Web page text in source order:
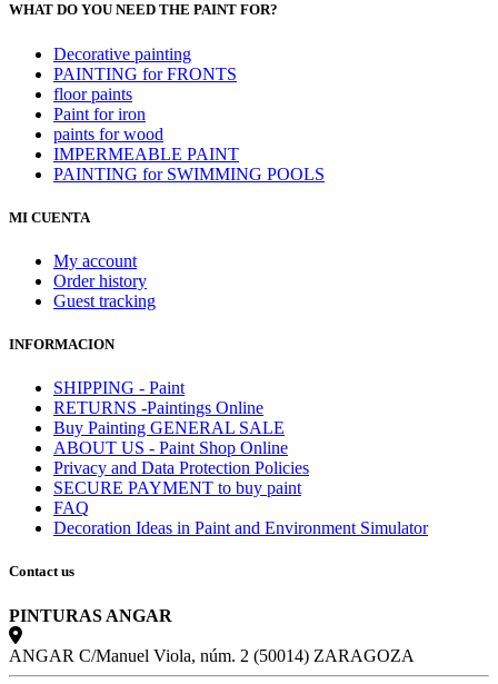
WHAT DO YOU NEED THE PAINT FOR?
Decorative painting
PAINTING for FRONTS
floor paints
Paint for iron
paints for wood
IMPERMEABLE PAINT
PAINTING for SWIMMING POOLS
MI CUENTA
My account
Order history
Guest tracking
INFORMACION
SHIPPING - Paint
RETURNS -Paintings Online
Buy Painting GENERAL SALE
ABOUT US - Paint Shop Online
Privacy and Data Protection Policies
SECURE PAYMENT to buy paint
FAQ
Decoration Ideas in Paint and Environment Simulator
Contact us
PINTURAS ANGAR
ANGAR C/Manuel Viola, núm. 2 (50014) ZARAGOZA